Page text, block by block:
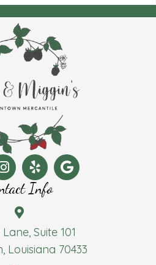
Info
Suite 101
Louisiana 70433